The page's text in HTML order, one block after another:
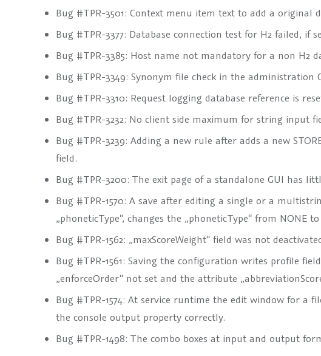
Bug #TPR-3501: Context menu item text to add a original
Bug #TPR-3377: Database connection test for H2 failed, if
Bug #TPR-3385: Host name not mandatory for a non H2
Bug #TPR-3349: Synonym file check in the administration
Bug #TPR-3310: Request logging database reference is
Bug #TPR-3232: No client side maximum for string input
Bug #TPR-3239: Adding a new rule after adds a new
field.
Bug #TPR-3200: The exit page of a standalone GUI has
Bug #TPR-1570: A save after editing a single or a
„phoneticType“, changes the „phoneticType“ from NONE to
Bug #TPR-1562: „maxScoreWeight“ field was not
Bug #TPR-1561: Saving the configuration writes profile
„enforceOrder“ not set and the attribute
Bug #TPR-1574: At service runtime the edit window for a
the console output property correctly.
Bug #TPR-1498: The combo boxes at input and output